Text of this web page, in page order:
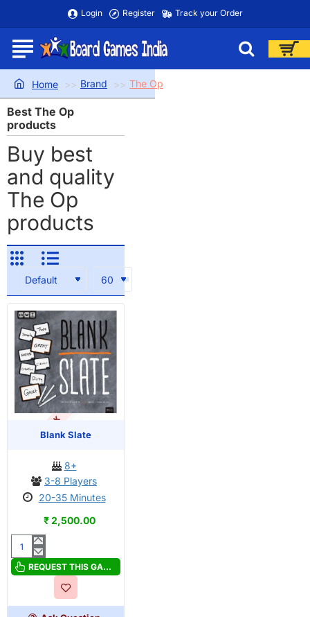
Login Register Track your Order
home
Brand The Op
Best The Op
products
Buy best
and quality
The Op
products
PRE-ORDER
OUT OF STOCK
Blank Slate
8+
3-8 Players
20-35 Minutes
₹ 2,500.00
Blank
Slate
REQUEST THIS GAME